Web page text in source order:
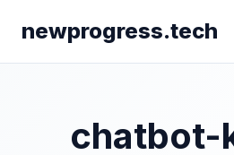
newprogress.tech
chatbot-